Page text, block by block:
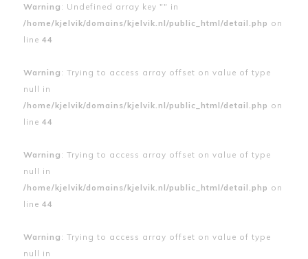
Warning : Undefined array key "" in
/home/kjelvik/domains/kjelvik.nl/public_html/detail.php on
line 44
Warning : Trying to access array offset on value of type
null in
/home/kjelvik/domains/kjelvik.nl/public_html/detail.php on
line 44
Warning : Trying to access array offset on value of type
null in
/home/kjelvik/domains/kjelvik.nl/public_html/detail.php on
line 44
Warning : Trying to access array offset on value of type
null in